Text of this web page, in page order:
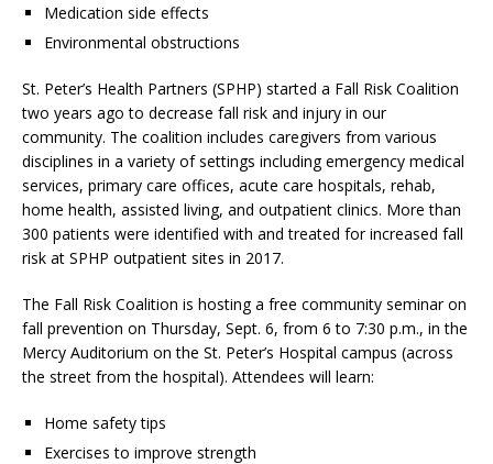
Medication side effects
Environmental obstructions
St. Peter’s Health Partners (SPHP) started a Fall Risk Coalition
two years ago to decrease fall risk and injury in our
community. The coalition includes caregivers from various
disciplines in a variety of settings including emergency medical
services, primary care offices, acute care hospitals, rehab,
home health, assisted living, and outpatient clinics. More than
300 patients were identified with and treated for increased fall
risk at SPHP outpatient sites in 2017.
The Fall Risk Coalition is hosting a free community seminar on
fall prevention on Thursday, Sept. 6, from 6 to 7:30 p.m., in the
Mercy Auditorium on the St. Peter’s Hospital campus (across
the street from the hospital). Attendees will learn:
Home safety tips
Exercises to improve strength